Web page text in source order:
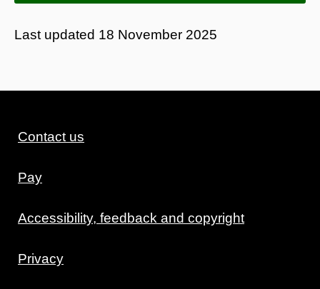
Last updated 18 November 2025
Contact us
Pay
Accessibility, feedback and copyright
Privacy